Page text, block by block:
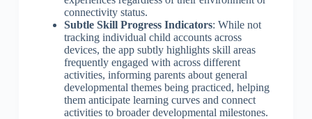
connectivity status.
Subtle Skill Progress Indicators: While not
tracking individual child accounts across
devices, the app subtly highlights skill areas
frequently engaged with across different
activities, informing parents about general
developmental themes being practiced, helping
them anticipate learning curves and connect
activities to broader developmental milestones.